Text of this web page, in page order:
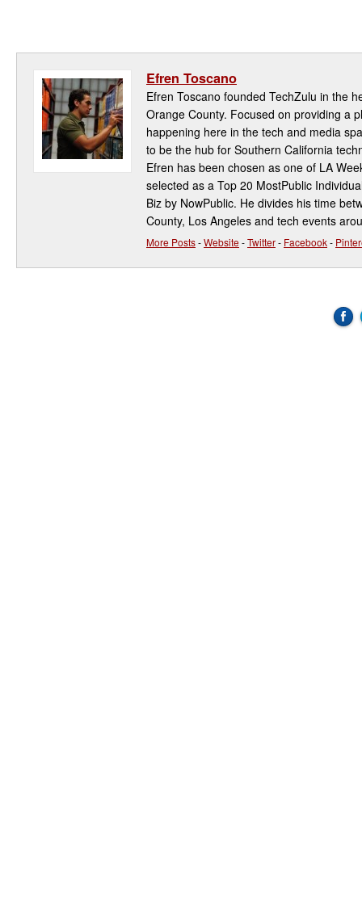
Efren Toscano
Efren Toscano founded TechZulu in the
Orange County. Focused on providing a
happening here in the tech and media
to be the hub for Southern California
Efren has been chosen as one of LA
selected as a Top 20 MostPublic
Biz by NowPublic. He divides his time
County, Los Angeles and tech events
More Posts-Website-Twitter- Facebook-